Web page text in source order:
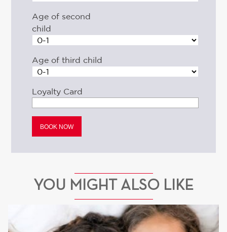
Age of second
child
Age of third child
Loyalty Card
YOU MIGHT ALSO LIKE